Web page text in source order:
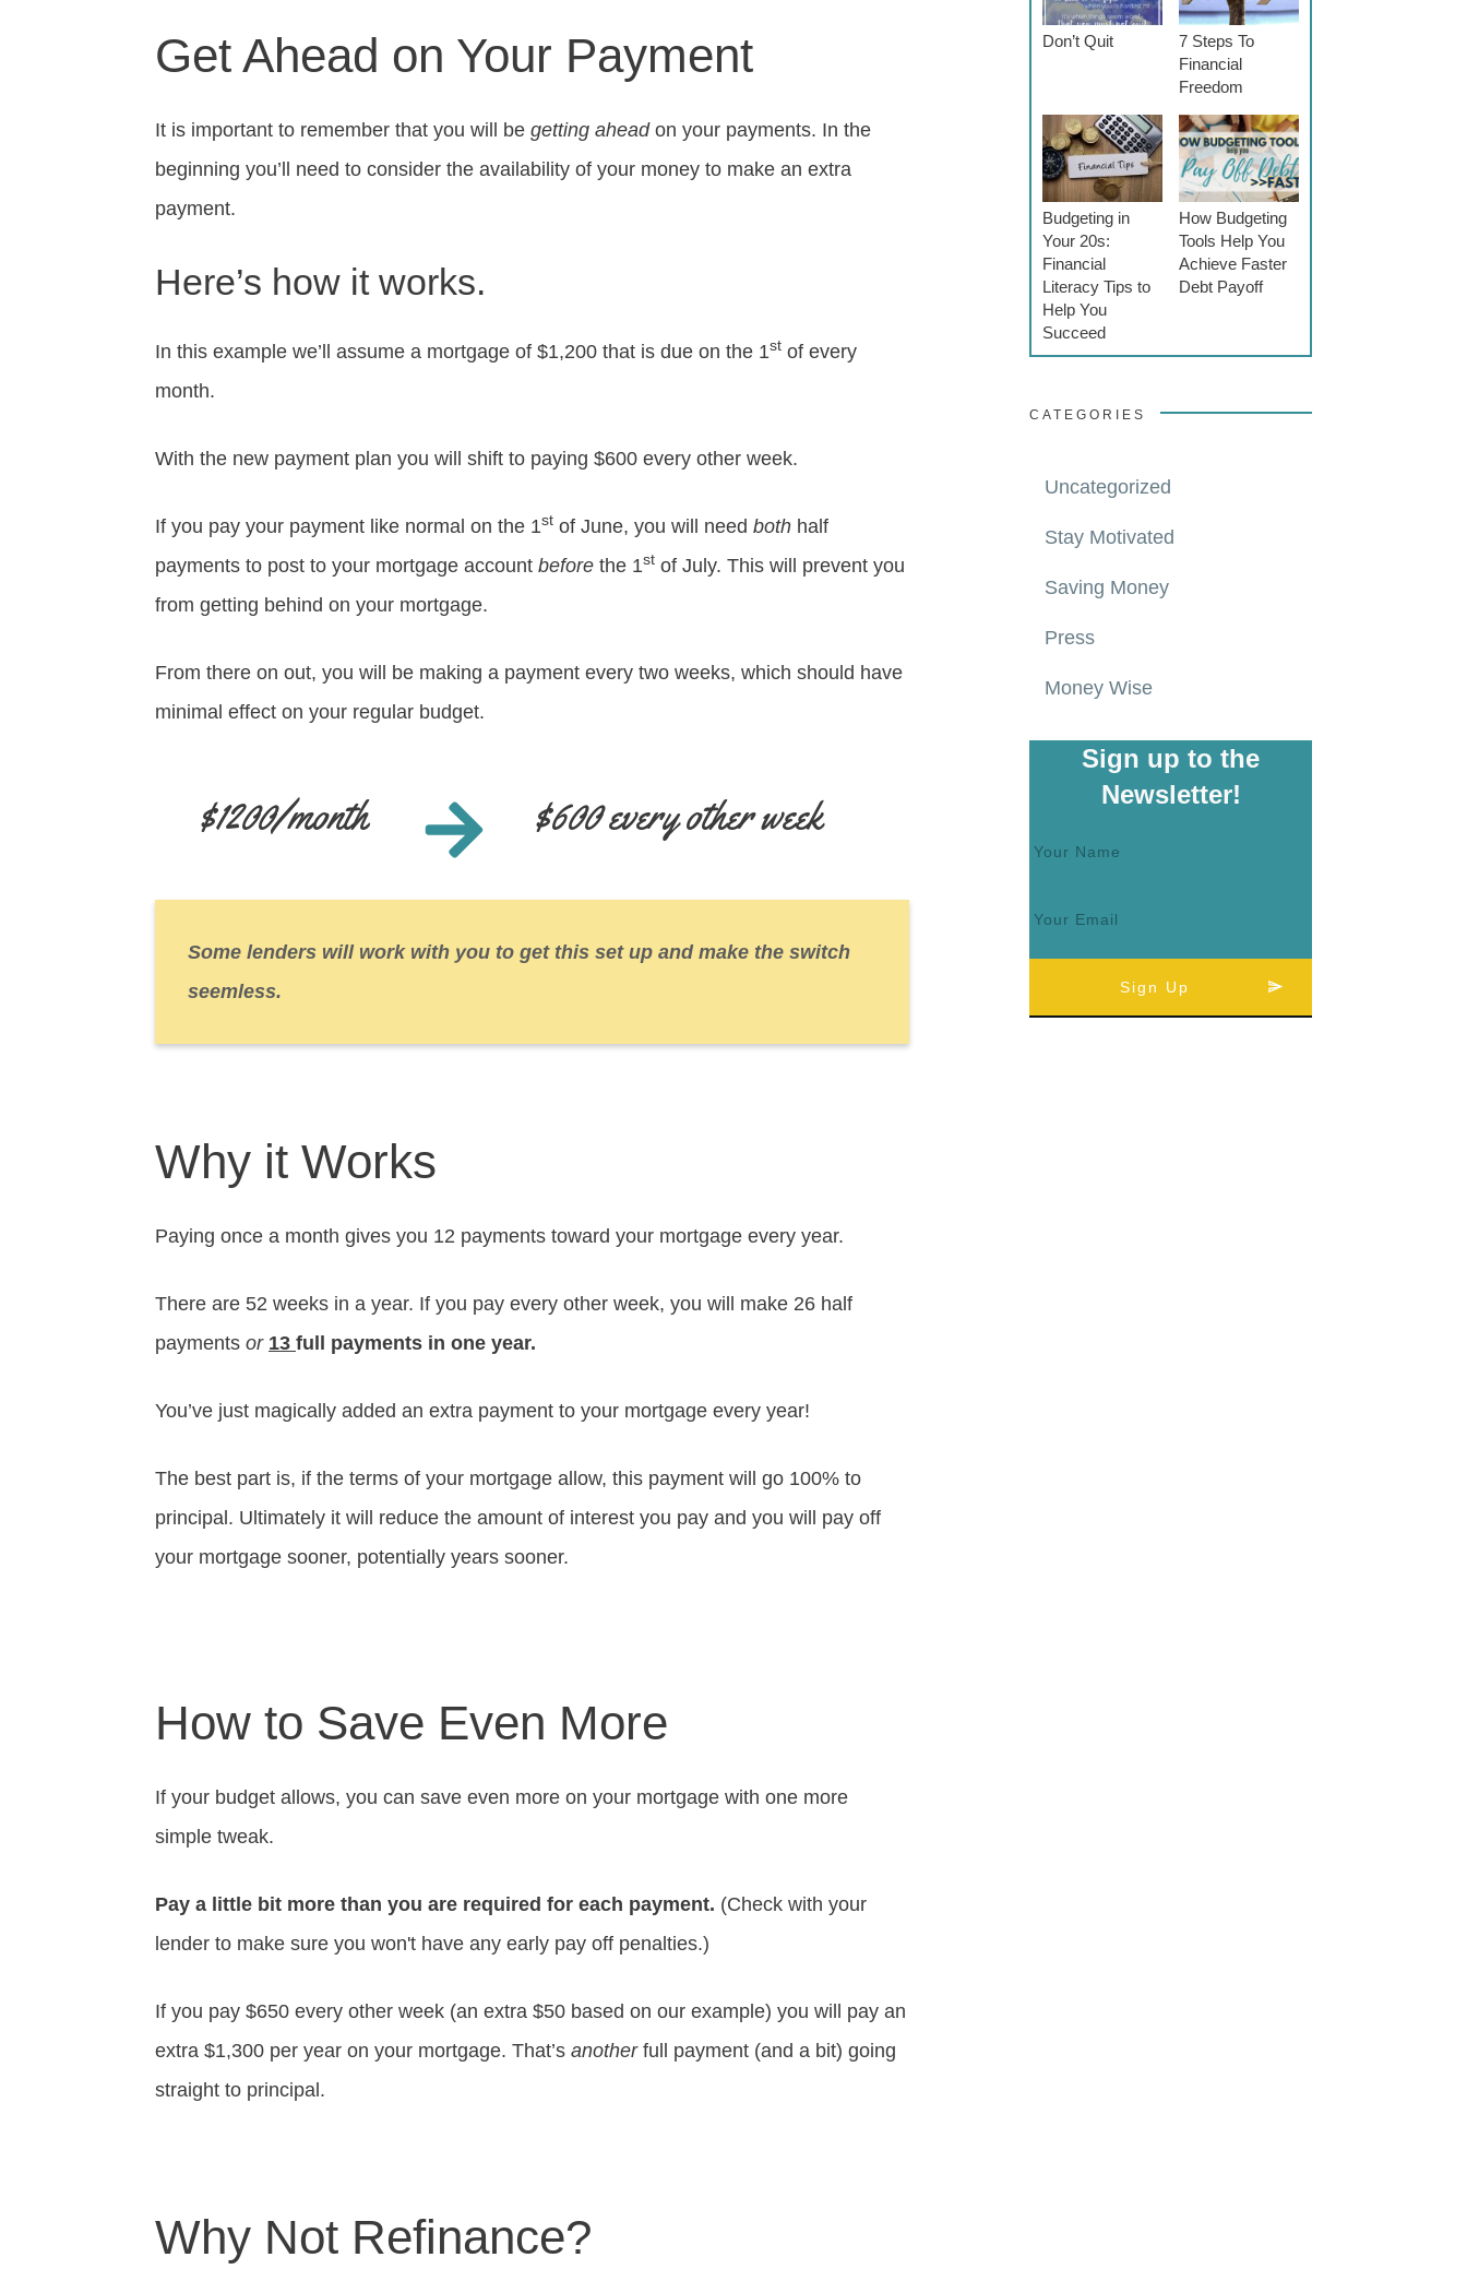
Get Ahead on Your Payment
It is important to remember that you will be getting aheadon your payments. In the
beginning you’ll need to consider the availability of your money to make an extra
payment.
Here’s how it works.
In this example we’ll assume a mortgage of $1,200 that is due on the 1st of every
month.
With the new payment plan you will shift to paying $600 every other week.
If you pay your payment like normal on the 1st of June, you will need both half
payments to post to your mortgage account before the 1st of July. This will prevent you
from getting behind on your mortgage.
From there on out, you will be making a payment every two weeks, which should have
minimal effect on your regular budget.
$1200/month $600 every other week
Some lenders will work with you to get this set up and make the switch
seemless.
Why it Works
Paying once a month gives you 12 payments toward your mortgage every year.
There are 52 weeks in a year. If you pay every other week, you will make 26 half
payments or 13 full payments in one year.
You’ve just magically added an extra payment to your mortgage every year!
The best part is, if the terms of your mortgage allow, this payment will go 100% to
principal. Ultimately it will reduce the amount of interest you pay and you will pay off
your mortgage sooner, potentially years sooner.
How to Save Even More
If your budget allows, you can save even more on your mortgage with one more
simple tweak.
Pay a little bit more than you are required for each payment. (Check with your
lender to make sure you won't have any early pay off penalties.)
If you pay $650 every other week (an extra $50 based on our example) you will pay an
extra $1,300 per year on your mortgage. That’s anotherfull payment (and a bit) going
straight to principal.
Why Not Refinance?
Don’t Quit
7 Steps To
Financial
Freedom
Budgeting in
Your 20s:
Financial
Literacy Tips to
Help You
Succeed
How Budgeting
Tools Help You
Achieve Faster
Debt Payoff
CATEGORIES
Uncategorized
Stay Motivated
Saving Money
Press
Money Wise
Sign up to the
Newsletter!
Sign Up